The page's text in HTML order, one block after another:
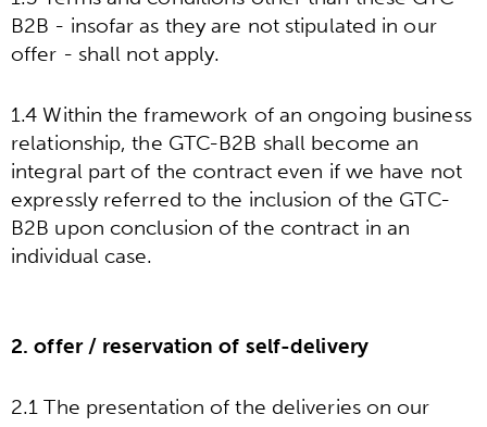
B2B - insofar as they are not stipulated in our
offer - shall not apply.
1.4 Within the framework of an ongoing business
relationship, the GTC-B2B shall become an
integral part of the contract even if we have not
expressly referred to the inclusion of the GTC-
B2B upon conclusion of the contract in an
individual case.
2. offer / reservation of self-delivery
2.1 The presentation of the deliveries on our